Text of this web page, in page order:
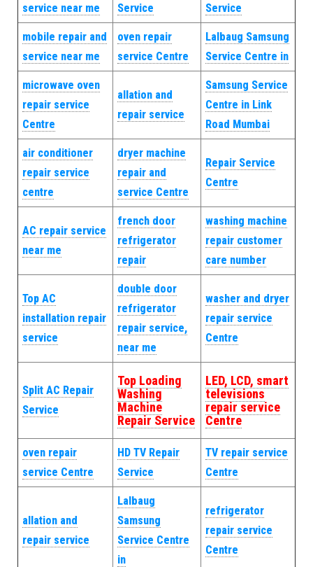
service near me
Service
Service
mobile repair and
service near me
oven repair
service Centre
Lalbaug Samsung
Service Centre in
microwave oven
repair service
Centre
allation and
repair service
Samsung Service
Centre in Link
Road Mumbai
air conditioner
repair service
centre
dryer machine
repair and
service Centre
Repair Service
Centre
AC repair service
near me
french door
refrigerator
repair
washing machine
repair customer
care number
Top AC
installation repair
service
double door
refrigerator
repair service,
near me
washer and dryer
repair service
Centre
Split AC Repair
Service
Top Loading
Washing
Machine
Repair Service
LED, LCD, smart
televisions
repair service
Centre
oven repair
service Centre
HD TV Repair
Service
TV repair service
Centre
allation and
repair service
Lalbaug
Samsung
Service Centre
in
refrigerator
repair service
Centre